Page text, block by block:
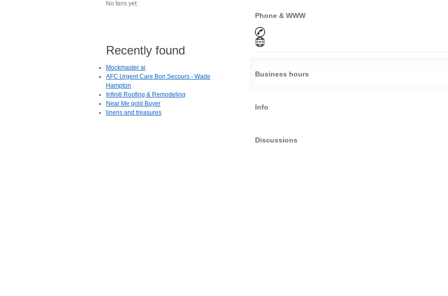
Phone & WWW
Business hours
Info
Discussions
No fans yet.
Recently found
Mockmaster ai
AFC Urgent Care Bon Secours - Wade
Hampton
Infiniti Roofing & Remodeling
Near Me gold Buyer
linens and treasures